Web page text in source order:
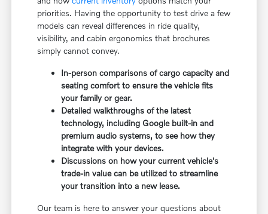
priorities. Having the opportunity to test drive a few
models can reveal differences in ride quality,
visibility, and cabin ergonomics that brochures
simply cannot convey.
In-person comparisons of cargo capacity and
seating comfort to ensure the vehicle fits
your family or gear.
Detailed walkthroughs of the latest
technology, including Google built-in and
premium audio systems, to see how they
integrate with your devices.
Discussions on how your current vehicle's
trade-in value can be utilized to streamline
your transition into a new lease.
Our team is here to answer your questions about